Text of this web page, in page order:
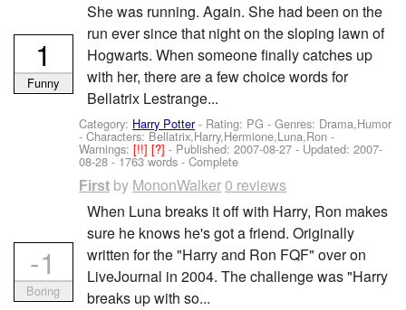
She was running. Again. She had been on the
run ever since that night on the sloping lawn of
Hogwarts. When someone finally catches up
with her, there are a few choice words for
Bellatrix Lestrange...
Category: Harry Potter- Rating: PG - Genres: Drama,Humor
-Characters: Bellatrix,Harry,Hermione,Luna,Ron -
Warnings:[!!][?]- Published:2007-08-27 - Updated:2007-
08-28 - 1763 words - Complete
1
Funny
First by MononWalker0 reviews
When Luna breaks it off with Harry, Ron makes
sure he knows he's got a friend. Originally
written for the "Harry and Ron FQF" over on
LiveJournal in 2004. The challenge was "Harry
breaks up with so...
-1
Boring